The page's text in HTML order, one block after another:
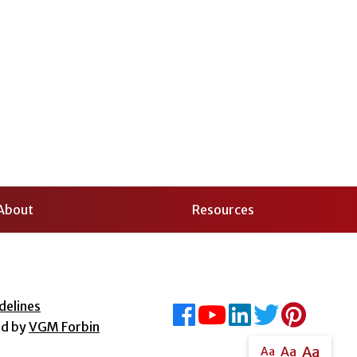
Resources
byVGM Forbin
Aa Aa Aa